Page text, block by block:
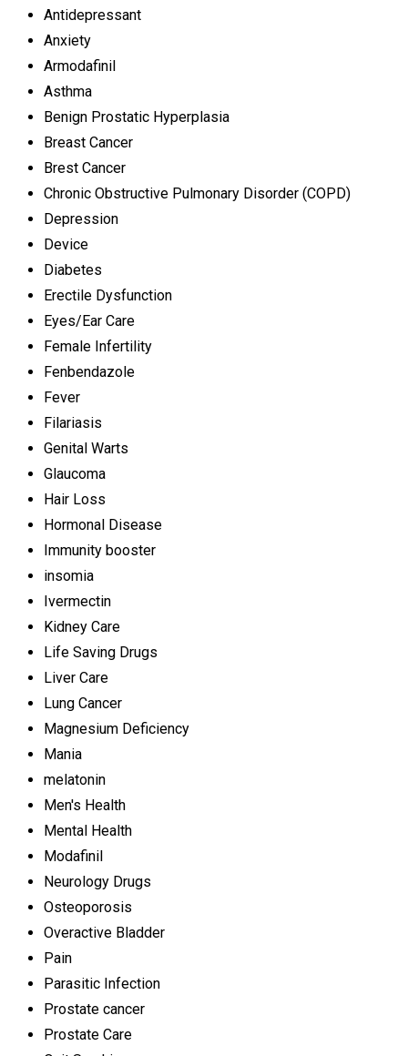
Antidepressant
Anxiety
Armodafinil
Asthma
Benign Prostatic Hyperplasia
Breast Cancer
Brest Cancer
Chronic Obstructive Pulmonary Disorder (COPD)
Depression
Device
Diabetes
Erectile Dysfunction
Eyes/Ear Care
Female Infertility
Fenbendazole
Fever
Filariasis
Genital Warts
Glaucoma
Hair Loss
Hormonal Disease
Immunity booster
insomia
Ivermectin
Kidney Care
Life Saving Drugs
Liver Care
Lung Cancer
Magnesium Deficiency
Mania
melatonin
Men's Health
Mental Health
Modafinil
Neurology Drugs
Osteoporosis
Overactive Bladder
Pain
Parasitic Infection
Prostate cancer
Prostate Care